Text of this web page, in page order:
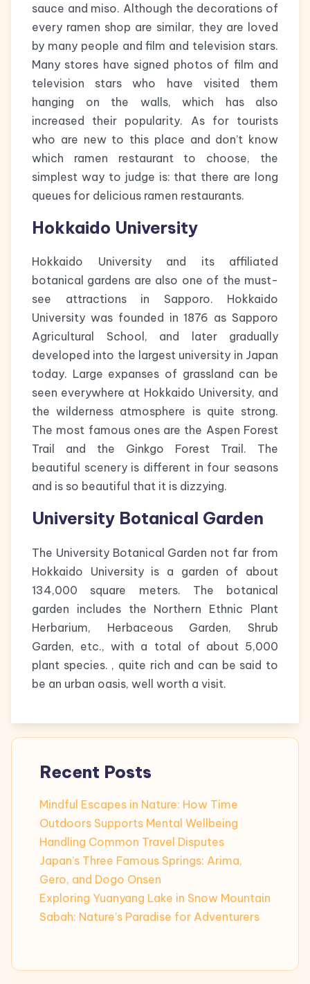
sauce and miso. Although the decorations of
every ramen shop are similar, they are loved
by many people and film and television stars.
Many stores have signed photos of film and
television stars who have visited them
hanging on the walls, which has also
increased their popularity. As for tourists
who are new to this place and don’t know
which ramen restaurant to choose, the
simplest way to judge is: that there are long
queues for delicious ramen restaurants.
Hokkaido University
Hokkaido University and its affiliated
botanical gardens are also one of the must-
see attractions in Sapporo. Hokkaido
University was founded in 1876 as Sapporo
Agricultural School, and later gradually
developed into the largest university in Japan
today. Large expanses of grassland can be
seen everywhere at Hokkaido University, and
the wilderness atmosphere is quite strong.
The most famous ones are the Aspen Forest
Trail and the Ginkgo Forest Trail. The
beautiful scenery is different in four seasons
and is so beautiful that it is dizzying.
University Botanical Garden
The University Botanical Garden not far from
Hokkaido University is a garden of about
134,000 square meters. The botanical
garden includes the Northern Ethnic Plant
Herbarium, Herbaceous Garden, Shrub
Garden, etc., with a total of about 5,000
plant species. , quite rich and can be said to
be an urban oasis, well worth a visit.
Recent Posts
Mindful Escapes in Nature: How Time
Outdoors Supports Mental Wellbeing
Handling Common Travel Disputes
Japan’s Three Famous Springs: Arima,
Gero, and Dogo Onsen
Exploring Yuanyang Lake in Snow Mountain
Sabah: Nature’s Paradise for Adventurers